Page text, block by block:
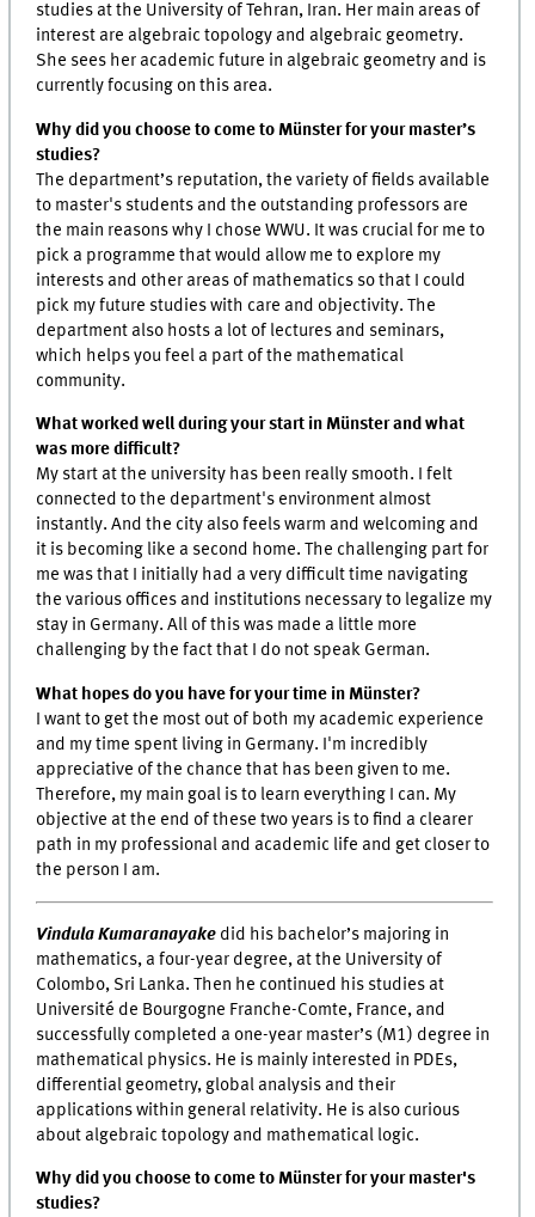
studies at the University of Tehran, Iran. Her main areas of
interest are algebraic topology and algebraic geometry.
She sees her academic future in algebraic geometry and is
currently focusing on this area.
Why did you choose to come to Münster for your master’s
studies?
The department’s reputation, the variety of fields available
to master's students and the outstanding professors are
the main reasons why I chose WWU. It was crucial for me to
pick a programme that would allow me to explore my
interests and other areas of mathematics so that I could
pick my future studies with care and objectivity. The
department also hosts a lot of lectures and seminars,
which helps you feel a part of the mathematical
community.
What worked well during your start in Münster and what
was more difficult?
My start at the university has been really smooth. I felt
connected to the department's environment almost
instantly. And the city also feels warm and welcoming and
it is becoming like a second home. The challenging part for
me was that I initially had a very difficult time navigating
the various offices and institutions necessary to legalize my
stay in Germany. All of this was made a little more
challenging by the fact that I do not speak German.
What hopes do you have for your time in Münster?
I want to get the most out of both my academic experience
and my time spent living in Germany. I'm incredibly
appreciative of the chance that has been given to me.
Therefore, my main goal is to learn everything I can. My
objective at the end of these two years is to find a clearer
path in my professional and academic life and get closer to
the person I am.
Vindula Kumaranayake did his bachelor’s majoring in
mathematics, a four-year degree, at the University of
Colombo, Sri Lanka. Then he continued his studies at
Université de Bourgogne Franche-Comte, France, and
successfully completed a one-year master’s (M1) degree in
mathematical physics. He is mainly interested in PDEs,
differential geometry, global analysis and their
applications within general relativity. He is also curious
about algebraic topology and mathematical logic.
Why did you choose to come to Münster for your master's
studies?